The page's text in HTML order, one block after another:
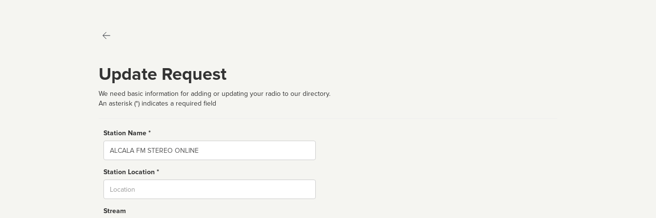
Update Request
We need basic information for adding or updating your radio to our directory.
An asterisk (*) indicates a required field
Station Name *
Name
Station Location *
Stream